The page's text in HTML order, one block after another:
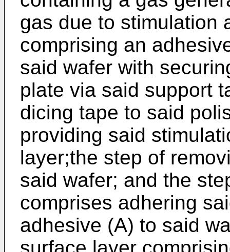
gas due to stimulation
comprising an
said wafer with
plate via said support
dicing tape to said
providing said
layer;the step of
said wafer; and the
comprises adhering
adhesive (A) to said